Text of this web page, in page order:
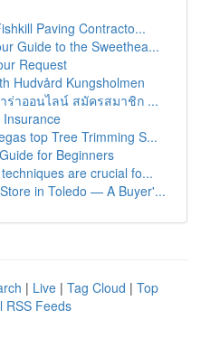
Paving Contracto...
Guide to the Sweethea...
Request
Hudvård Kungsholmen
ร่าออนไลน์ สมัครสมาชิก ...
Insurance
top Tree Trimming S...
for Beginners
are crucial fo...
in Toledo — A Buyer'...
| Live | Tag Cloud | Top
RSS Feeds